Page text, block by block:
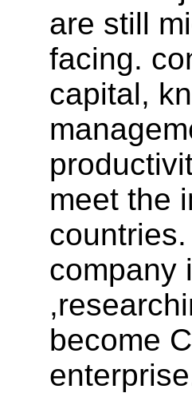
are still
facing.
capital,
meet the
company
become